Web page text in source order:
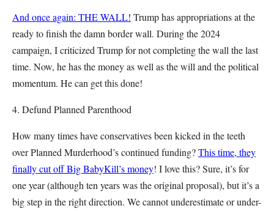
And once again: THE WALL! Trump has appropriations at the
ready to finish the damn border wall. During the 2024
campaign, I criticized Trump for not completing the wall the last
time. Now, he has the money as well as the will and the political
momentum. He can get this done!
4. Defund Planned Parenthood
How many times have conservatives been kicked in the teeth
over Planned Murderhood’s continued funding?This time, they
finally cut off Big BabyKill’s money! I love this? Sure, it’s for
one year (although ten years was the original proposal), but it’s a
big step in the right direction. We cannot underestimate or under-